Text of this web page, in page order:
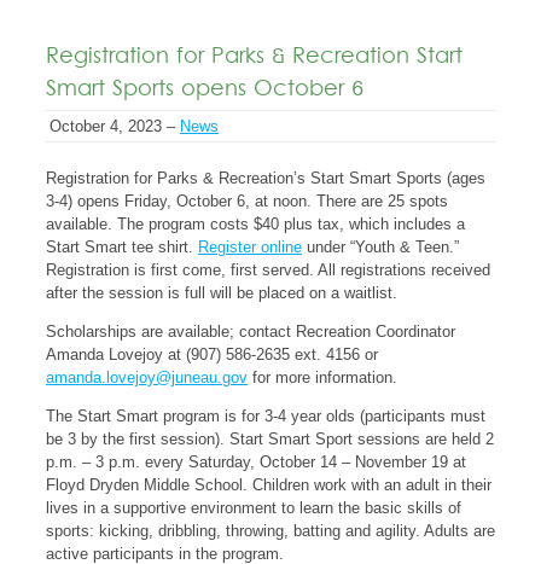
Registration for Parks & Recreation Start
Smart Sports opens October 6
October 4, 2023 – News
Registration for Parks & Recreation’s Start Smart Sports (ages
3-4) opens Friday, October 6, at noon. There are 25 spots
available. The program costs $40 plus tax, which includes a
Start Smart tee shirt. Register online under “Youth & Teen.”
Registration is first come, first served. All registrations received
after the session is full will be placed on a waitlist.
Scholarships are available; contact Recreation Coordinator
Amanda Lovejoy at (907) 586-2635 ext. 4156 or
amanda.lovejoy@juneau.gov for more information.
The Start Smart program is for 3-4 year olds (participants must
be 3 by the first session). Start Smart Sport sessions are held 2
p.m. – 3 p.m. every Saturday, October 14 – November 19 at
Floyd Dryden Middle School. Children work with an adult in their
lives in a supportive environment to learn the basic skills of
sports: kicking, dribbling, throwing, batting and agility. Adults are
active participants in the program.